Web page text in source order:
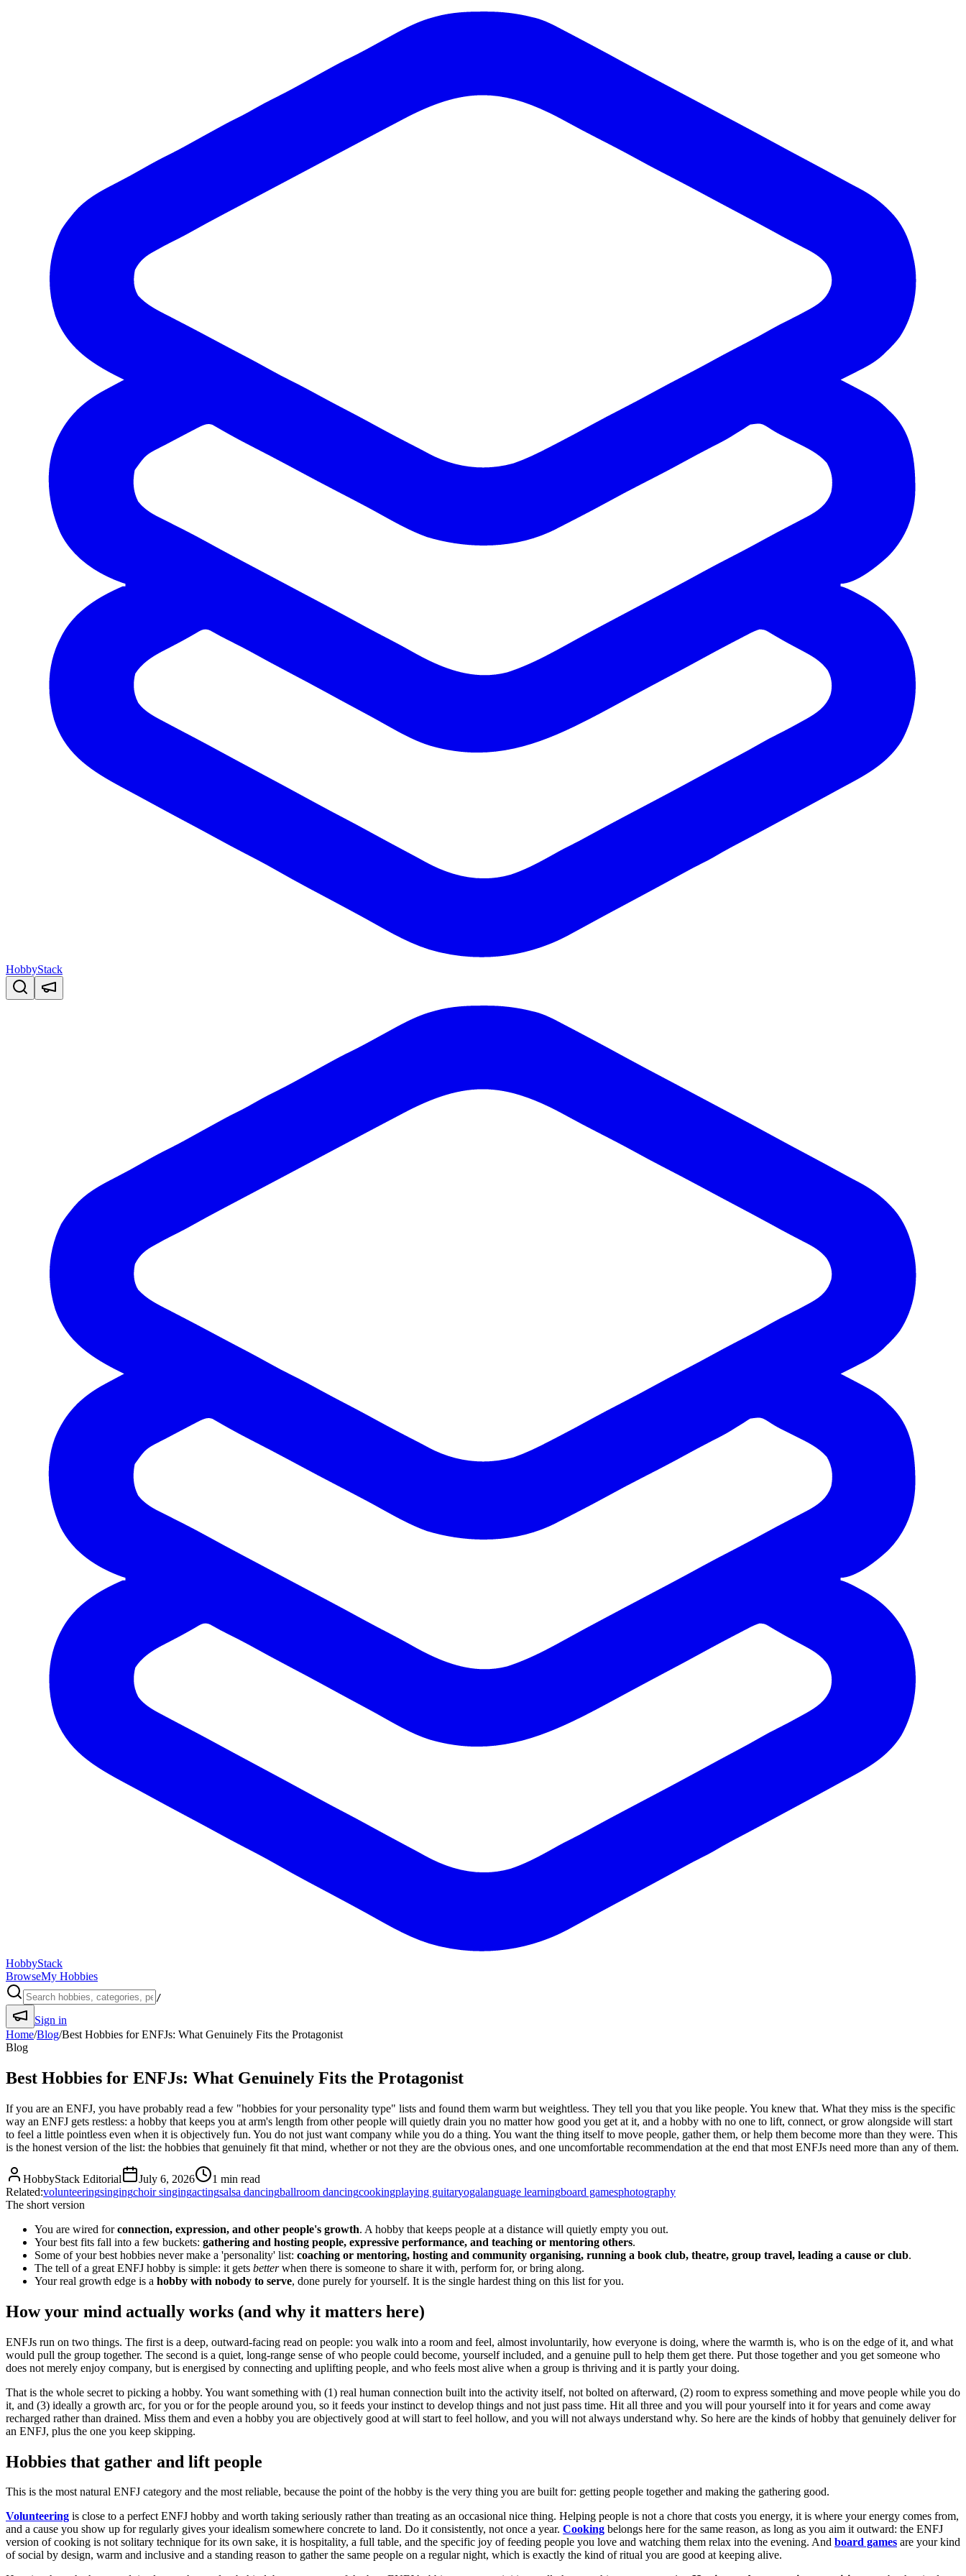
HobbyStack
HobbyStack
BrowseMy Hobbies
/
Sign in
Home/Blog/Best Hobbies for ENFJs: What Genuinely Fits the Protagonist
Blog
Best Hobbies for ENFJs: What Genuinely Fits the Protagonist
If you are an ENFJ, you have probably read a few "hobbies for your personality type" lists and found them warm but weightless. They tell you that you like people. You knew that. What they miss is the specific
way an ENFJ gets restless: a hobby that keeps you at arm's length from other people will quietly drain you no matter how good you get at it, and a hobby with no one to lift, connect, or grow alongside will start
to feel a little pointless even when it is objectively fun. You do not just want company while you do a thing. You want the thing itself to move people, gather them, or help them become more than they were. This
is the honest version of the list: the hobbies that genuinely fit that mind, whether or not they are the obvious ones, and one uncomfortable recommendation at the end that most ENFJs need more than any of them.
HobbyStack Editorial July 6, 2026 1 min read
Related:volunteeringsingingchoir singingactingsalsa dancingballroom dancingcookingplaying guitaryogalanguage learningboard gamesphotography
The short version
You are wired forconnection, expression, and other people's growth. A hobby that keeps people at a distance will quietly empty you out.
Your best fits fall into a few buckets: gathering and hosting people, expressive performance, and teaching or mentoring others.
Some of your best hobbies never make a 'personality' list: coaching or mentoring, hosting and community organising, running a book club, theatre, group travel, leading a cause or club.
The tell of a great ENFJ hobby is simple: it gets betterwhen there is someone to share it with, perform for, or bring along.
Your real growth edge is a hobby with nobody to serve, done purely for yourself. It is the single hardest thing on this list for you.
How your mind actually works (and why it matters here)
ENFJs run on two things. The first is a deep, outward-facing read on people: you walk into a room and feel, almost involuntarily, how everyone is doing, where the warmth is, who is on the edge of it, and what
would pull the group together. The second is a quiet, long-range sense of who people could become, yourself included, and a genuine pull to help them get there. Put those together and you get someone who
does not merely enjoy company, but is energised by connecting and uplifting people, and who feels most alive when a group is thriving and it is partly your doing.
That is the whole secret to picking a hobby. You want something with (1) real human connection built into the activity itself, not bolted on afterward, (2) room to express something and move people while you do
it, and (3) ideally a growth arc, for you or for the people around you, so it feeds your instinct to develop things and not just pass time. Hit all three and you will pour yourself into it for years and come away
recharged rather than drained. Miss them and even a hobby you are objectively good at will start to feel hollow, and you will not always understand why. So here are the kinds of hobby that genuinely deliver for
an ENFJ, plus the one you keep skipping.
Hobbies that gather and lift people
This is the most natural ENFJ category and the most reliable, because the point of the hobby is the very thing you are built for: getting people together and making the gathering good.
Volunteering is close to a perfect ENFJ hobby and worth taking seriously rather than treating as an occasional nice thing. Helping people is not a chore that costs you energy, it is where your energy comes from,
and a cause you show up for regularly gives your idealism somewhere concrete to land. Do it consistently, not once a year. Cooking belongs here for the same reason, as long as you aim it outward: the ENFJ
version of cooking is not solitary technique for its own sake, it is hospitality, a full table, and the specific joy of feeding people you love and watching them relax into the evening. And board games are your kind
of social by design, warm and inclusive and a standing reason to gather the same people on a regular night, which is exactly the kind of ritual you are good at keeping alive.